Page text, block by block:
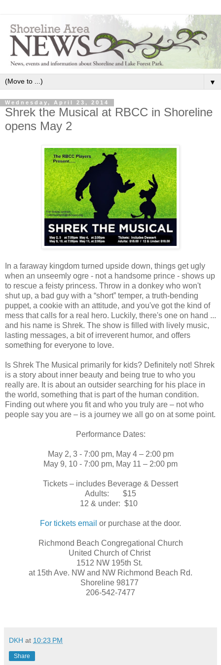
▼
Wednesday, April 23, 2014
Shrek the Musical at RBCC in Shoreline
opens May 2
In a faraway kingdom turned upside down, things get ugly
when an unseemly ogre - not a handsome prince - shows up
to rescue a feisty princess. Throw in a donkey who won't
shut up, a bad guy with a “short” temper, a truth-bending
puppet, a cookie with an attitude, and you've got the kind of
mess that calls for a real hero. Luckily, there's one on hand ...
and his name is Shrek. The show is filled with lively music,
lasting messages, a bit of irreverent humor, and offers
something for everyone to love.
Is Shrek The Musical primarily for kids? Definitely not! Shrek
is a story about inner beauty and being true to who you
really are. It is about an outsider searching for his place in
the world, something that is part of the human condition.
Finding out where you fit and who you truly are – not who
people say you are – is a journey we all go on at some point.
Performance Dates:
May 2, 3 - 7:00 pm, May 4 – 2:00 pm
May 9, 10 - 7:00 pm, May 11 – 2:00 pm
Tickets – includes Beverage & Dessert
Adults: $15
12 & under: $10
For tickets email or purchase at the door.
Richmond Beach Congregational Church
United Church of Christ
1512 NW 195th St.
at 15th Ave. NW and NW Richmond Beach Rd.
Shoreline 98177
206-542-7477
DKH at 10:23 PM
Share